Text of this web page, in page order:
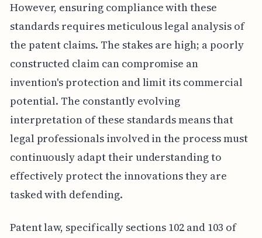
However, ensuring compliance with these
standards requires meticulous legal analysis of
the patent claims. The stakes are high; a poorly
constructed claim can compromise an
invention's protection and limit its commercial
potential. The constantly evolving
interpretation of these standards means that
legal professionals involved in the process must
continuously adapt their understanding to
effectively protect the innovations they are
tasked with defending.
Patent law, specifically sections 102 and 103 of